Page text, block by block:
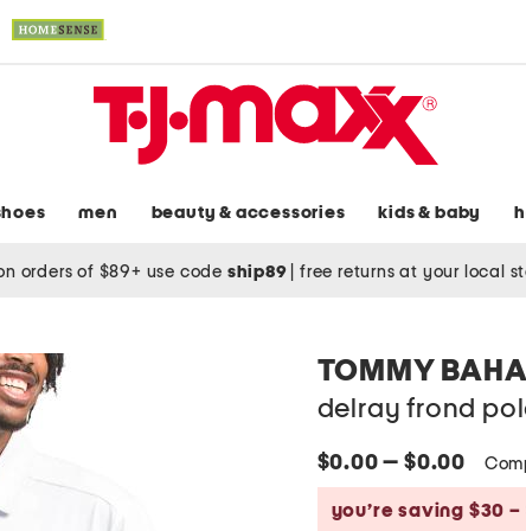
men beauty & accessories kids & baby
orders of $89+ use code ship89 free returns at your local
TOMMY
delray frond
$0.00 — $0.00
you’re saving $30 –